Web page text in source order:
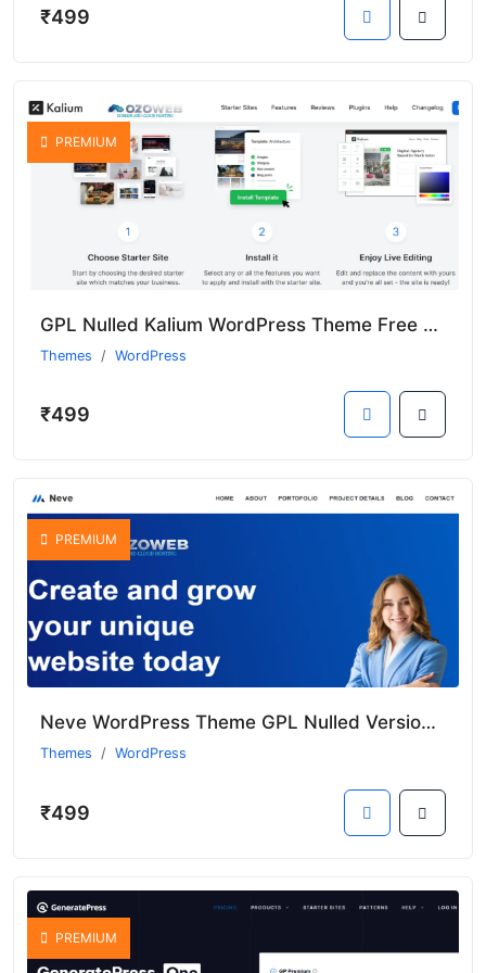
₹499
PREMIUM
GPL Nulled Kalium WordPress Theme Free With Premium Features
Themes WordPress
₹499
PREMIUM
Neve WordPress Theme GPL Nulled Version With Premium Features
Themes WordPress
₹499
PREMIUM